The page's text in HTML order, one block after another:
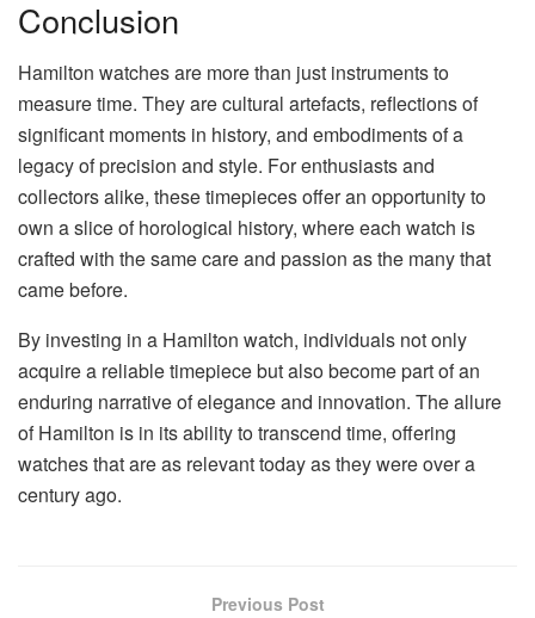
Conclusion
Hamilton watches are more than just instruments to
measure time. They are cultural artefacts, reflections of
significant moments in history, and embodiments of a
legacy of precision and style. For enthusiasts and
collectors alike, these timepieces offer an opportunity to
own a slice of horological history, where each watch is
crafted with the same care and passion as the many that
came before.
By investing in a Hamilton watch, individuals not only
acquire a reliable timepiece but also become part of an
enduring narrative of elegance and innovation. The allure
of Hamilton is in its ability to transcend time, offering
watches that are as relevant today as they were over a
century ago.
Previous Post